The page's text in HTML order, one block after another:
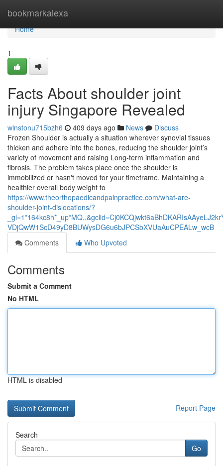
bookmarkalexa
Home
Home
1
Facts About shoulder joint
injury Singapore Revealed
winstonu715bzh6 409 days ago News
Discuss
Frozen Shoulder is actually a situation wherever synovial tissues
thicken and adhere into the bones, reducing the shoulder joint’s
variety of movement and raising Long-term inflammation and
fibrosis. The problem takes place once the shoulder is
immobilized or hasn't moved for your timeframe. Maintaining a
healthier overall body weight to
https://www.theorthopaedicandpainpractice.com/what-are-
shoulder-joint-dislocations/?
VDjQwW1ScD49yD8BUWysDG6u6bJPCSbXVUaAuCPEALw_wcB
Comments
Who Upvoted
Comments
Submit a Comment
No HTML
HTML is disabled
Report Page
Search
Go